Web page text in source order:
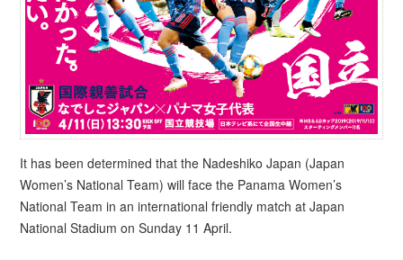
It has been determined that the Nadeshiko Japan (Japan
Women’s National Team) will face the Panama Women’s
National Team in an international friendly match at Japan
National Stadium on Sunday 11 April.